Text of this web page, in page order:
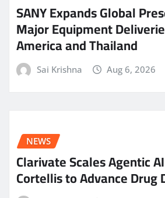
SANY Expands Global
Major Equipment
America and Thailand
Sai Krishna Aug 6, 2026
NEWS
Clarivate Scales Agentic
Cortellis to Advance